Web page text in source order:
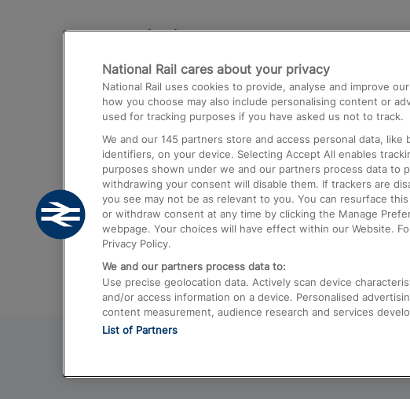
Destinations
Trains from London Paddington to Heathrow
Airport
Trains from London to Birmingham
Trains from Edinburgh to Kings Cross
Trains from Gatwick Airport to London
National Rail cares about your privacy
National Rail uses cookies to provide, analyse and improve
how you choose may also include personalising content or
used for tracking purposes if you have asked us not to track.
We and our 145 partners store and access personal data, like
identifiers, on your device. Selecting Accept All enables
purposes shown under we and our partners process data to
withdrawing your consent will disable them. If trackers are
you see may not be as relevant to you. You can resurface
or withdraw consent at any time by clicking the Manage
webpage. Your choices will have effect within our Website.
Privacy Policy.
We and our partners process data to:
Use precise geolocation data. Actively scan device
and/or access information on a device. Personalised
content measurement, audience research and services
List of Partners